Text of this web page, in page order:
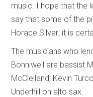
music. I hope that the
say that some of the
Horace Silver; it is
The musicians who
Bonniwell are bassist
McClelland, Kevin
Underhill on alto sax.